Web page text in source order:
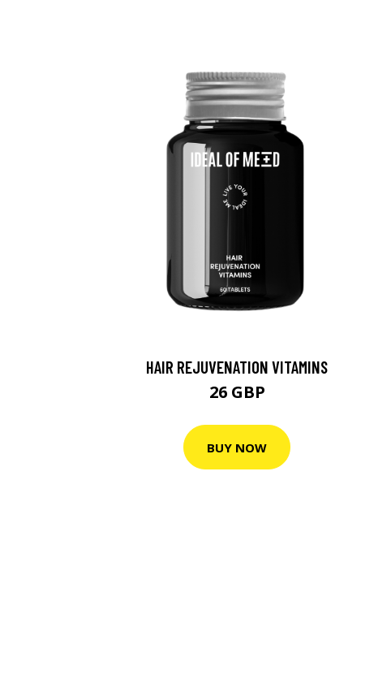
HAIR REJUVENATION VITAMINS
26 GBP
BUY NOW